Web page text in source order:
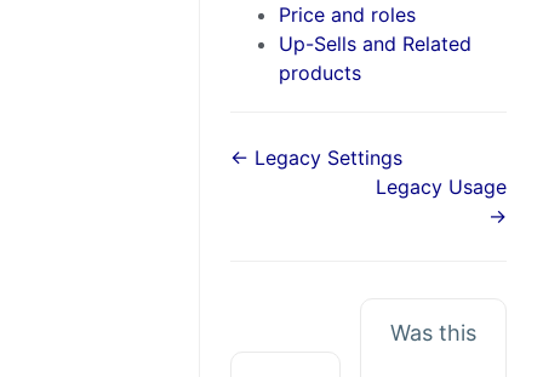
Price and roles
Up-Sells and Related
products
← Legacy Settings
Legacy Usage
→
Was this